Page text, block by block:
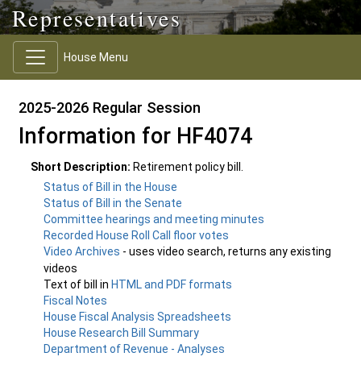
Representatives
House Menu
2025-2026 Regular Session
Information for HF4074
Short Description: Retirement policy bill.
Status of Bill in the House
Status of Bill in the Senate
Committee hearings and meeting minutes
Recorded House Roll Call floor votes
Video Archives - uses video search, returns any existing
videos
Text of bill in HTML and PDF formats
Fiscal Notes
House Fiscal Analysis Spreadsheets
House Research Bill Summary
Department of Revenue - Analyses